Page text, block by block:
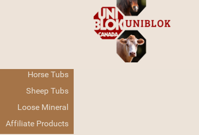
Horse Tubs
Sheep Tubs
Loose Mineral
Affiliate ProductsAbout Us